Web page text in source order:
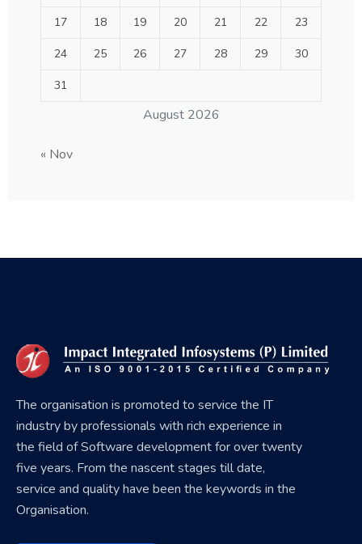
August 2026
17 18 19 20 21 22 23
24 25 26 27 28 29 30
31
« Nov
The organisation is promoted to service the IT
industry by professionals with rich experience in
the field of Software development for over twenty
five years. From the nascent stages till date,
service and quality have been the keywords in the
Organisation.